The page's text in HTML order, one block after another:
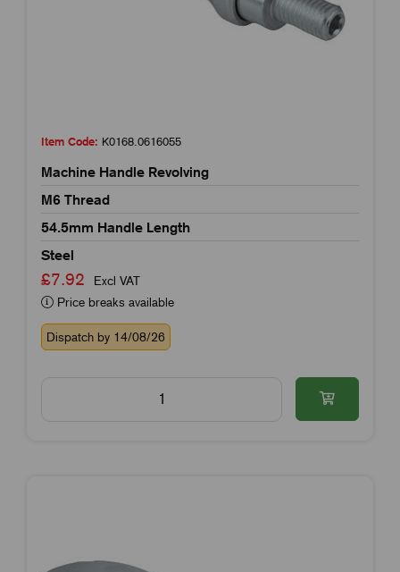
Item Code: K0168.0616055
Machine Handle Revolving
M6 Thread
54.5mm Handle Length
Steel
£7.92
Excl VAT
Price breaks available
Dispatch by 14/08/26